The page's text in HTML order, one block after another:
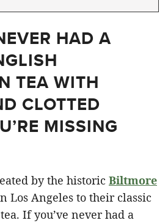
HAD A
TEA WITH
CLOTTED
MISSING
by the historic Biltmore
Los Angeles to their classic
If you’ve never had a